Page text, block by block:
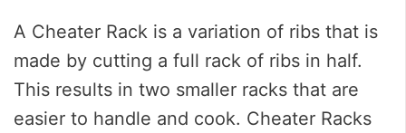
A Cheater Rack is a variation of ribs that is
made by cutting a full rack of ribs in half.
This results in two smaller racks that are
easier to handle and cook. Cheater Racks